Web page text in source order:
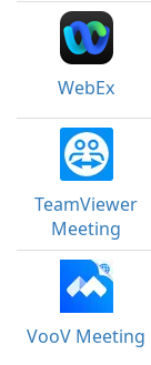
WebEx
TeamViewer
Meeting
VooV Meeting